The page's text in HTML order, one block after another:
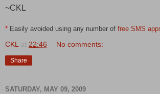
~CKL
* Easily avoided using any number of free SMS
CKL at 22:46 No comments:
Share
SATURDAY, MAY 09, 2009